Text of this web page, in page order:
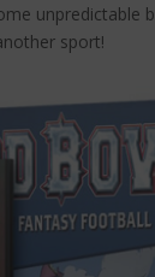
unpredictable
sport!